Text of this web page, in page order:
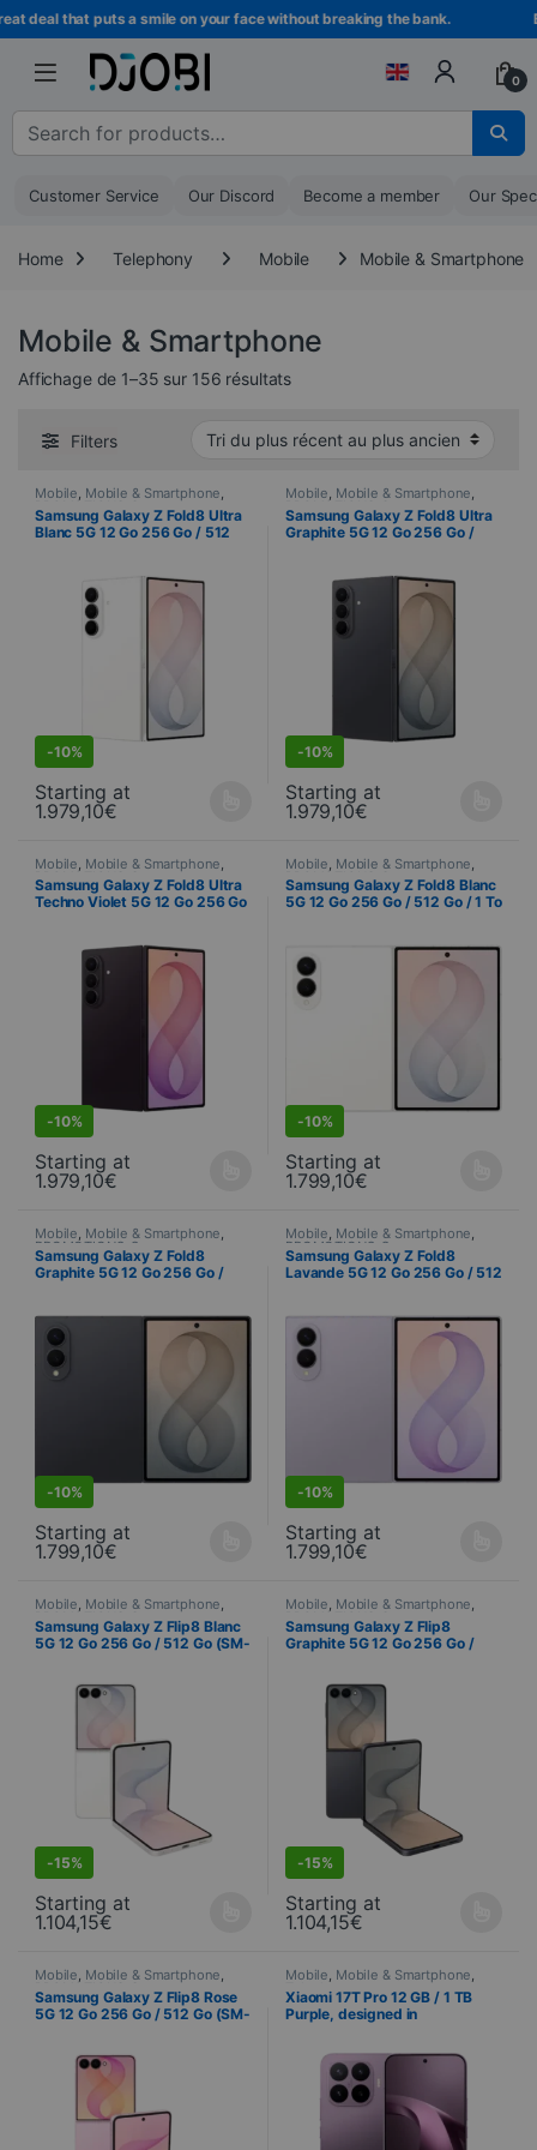
Skip to navigation
Skip to content
that puts a smile on your face without breaking the bank.
0
Search for :
Customer Service Our Discord Become a member Our
Home Telephony Mobile Mobile & Smartphone
Mobile & Smartphone
Affichage de 1–35 sur 156 résultatsSorted from newest to oldest
Filters
Mobile, Mobile & Smartphone,
PROMOTIONS, Samsung ,
Telephony
Samsung Galaxy Z Fold8 Ultra
Blanc 5G 12 Go 256 Go / 512
-10%
Starting at
1.979,10€
This product is available in several variations. You can select
Mobile, Mobile & Smartphone,
PROMOTIONS, Samsung ,
Telephony
Samsung Galaxy Z Fold8 Ultra
Graphite 5G 12 Go 256 Go /
-10%
Starting at
1.979,10€
This product is available in
Mobile Mobile & Smartphone
PROMOTIONS, Samsung ,
Telephony
Samsung Galaxy Z Fold8 Ultra
Techno Violet 5G 12 Go 256 Go
-10%
Starting at
1.979,10€
This product is available in several variations. You can select
Mobile Mobile & Smartphone
PROMOTIONS, Samsung ,
Telephony
Samsung Galaxy Z Fold8 Blanc
5G 12 Go 256 Go / 512 Go / 1 To
-10%
Starting at
1.799,10€
This product is available in
Mobile, Mobile & Smartphone,
PROMOTIONS, Samsung ,
Telephony
Samsung Galaxy Z Fold8
Graphite 5G 12 Go 256 Go /
-10%
Starting at
1.799,10€
This product is available in several variations. You can select
Mobile, Mobile & Smartphone,
PROMOTIONS, Samsung ,
Telephony
Samsung Galaxy Z Fold8
Lavande 5G 12 Go 256 Go / 512
-10%
Starting at
1.799,10€
This product is available in
Mobile, Mobile & Smartphone,
PROMOTIONS, Samsung ,
Telephony
Samsung Galaxy Z Flip8 Blanc
5G 12 Go 256 Go / 512 Go (SM-
-15%
Starting at
1.104,15€
This product is available in several variations. You can select
Mobile, Mobile & Smartphone,
PROMOTIONS, Samsung ,
Telephony
Samsung Galaxy Z Flip8
Graphite 5G 12 Go 256 Go /
-15%
Starting at
1.104,15€
This product is available in
Mobile, Mobile & Smartphone,
PROMOTIONS, Samsung ,
Telephony
Samsung Galaxy Z Flip8 Rose
5G 12 Go 256 Go / 512 Go (SM-
Mobile, Mobile & Smartphone,
Telephony
Xiaomi 17T Pro 12 GB / 1 TB
Purple, designed in
50 MP Leica camera system